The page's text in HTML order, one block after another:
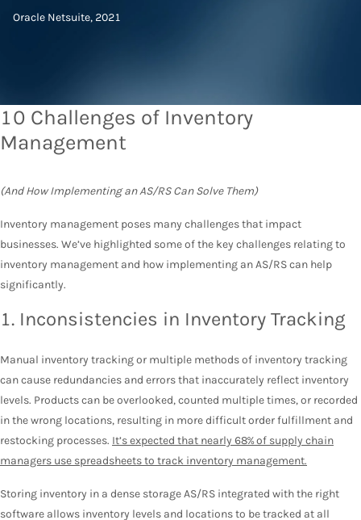
Oracle Netsuite, 2021
10 Challenges of Inventory
Management
(And How Implementing an AS/RS Can Solve Them)
Inventory management poses many challenges that impact
businesses. We’ve highlighted some of the key challenges relating to
inventory management and how implementing an AS/RS can help
significantly.
1. Inconsistencies in Inventory Tracking
Manual inventory tracking or multiple methods of inventory tracking
can cause redundancies and errors that inaccurately reflect inventory
levels. Products can be overlooked, counted multiple times, or recorded
in the wrong locations, resulting in more difficult order fulfillment and
restocking processes. It’s expected that nearly 68% of supply chain
managers use spreadsheets to track inventory management.
Storing inventory in a dense storage AS/RS integrated with the right
software allows inventory levels and locations to be tracked at all